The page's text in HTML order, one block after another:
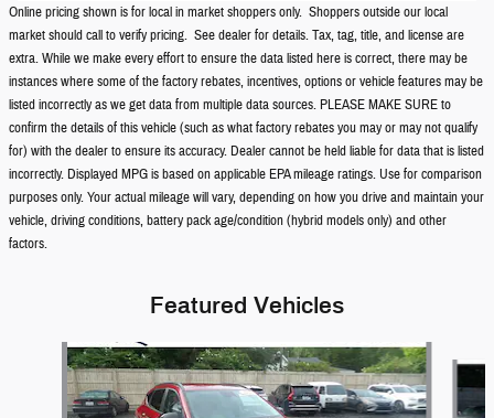
Online pricing shown is for local in market shoppers only. Shoppers outside our local
market should call to verify pricing. See dealer for details. Tax, tag, title, and license are
extra. While we make every effort to ensure the data listed here is correct, there may be
instances where some of the factory rebates, incentives, options or vehicle features may be
listed incorrectly as we get data from multiple data sources. PLEASE MAKE SURE to
confirm the details of this vehicle (such as what factory rebates you may or may not qualify
for) with the dealer to ensure its accuracy. Dealer cannot be held liable for data that is listed
incorrectly. Displayed MPG is based on applicable EPA mileage ratings. Use for comparison
purposes only. Your actual mileage will vary, depending on how you drive and maintain your
vehicle, driving conditions, battery pack age/condition (hybrid models only) and other
factors.
Featured Vehicles
Slide 1 of 9